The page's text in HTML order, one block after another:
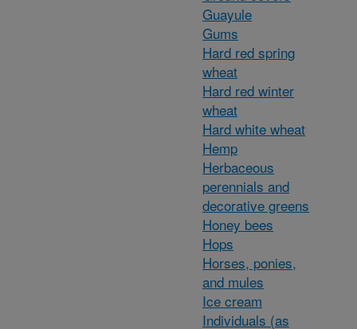
Guayule
Gums
Hard red spring
wheat
Hard red winter
wheat
Hard white wheat
Hemp
Herbaceous
perennials and
decorative greens
Honey bees
Hops
Horses, ponies,
and mules
Ice cream
Individuals (as